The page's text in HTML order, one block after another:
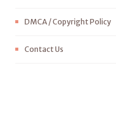
DMCA / Copyright Policy
Contact Us